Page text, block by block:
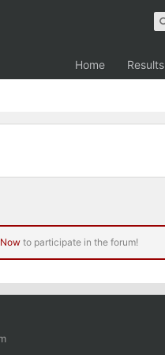
Home Results
to participate in the forum!